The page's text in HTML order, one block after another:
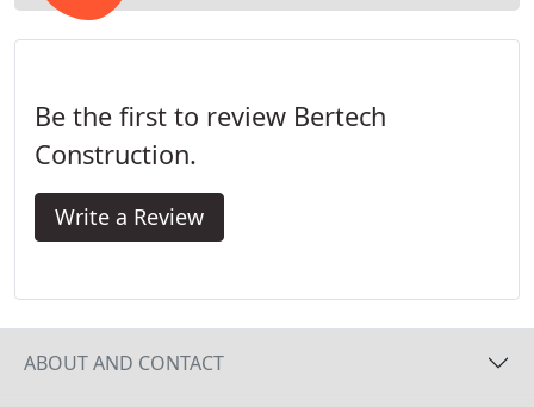
Be the first to review Bertech
Construction.
Write a Review
ABOUT AND CONTACT